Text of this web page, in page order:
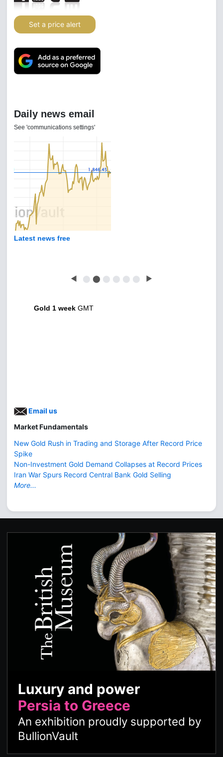
Set a price alert
Daily news email
See 'communications settings'
Latest news free
◀ ⬤ ⬤ ⬤ ⬤ ⬤ ⬤ ▶
Gold 1 week GMT
Email us
Market Fundamentals
New Gold Rush in Trading and Storage After Record Price
Spike
Non-Investment Gold Demand Collapses at Record Prices
Iran War Spurs Record Central Bank Gold Selling
More...
Luxury and power
Persia to Greece
An exhibition proudly supported by
BullionVault